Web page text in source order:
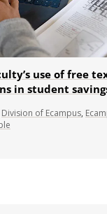
use of free
in student
Division of Ecampus,